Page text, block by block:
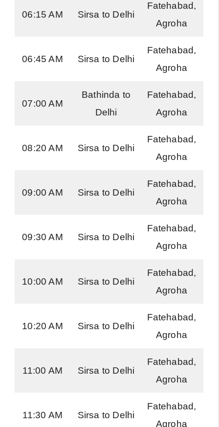
06:15 AM Sirsa to Delhi
Fatehabad,
Agroha
06:45 AM Sirsa to Delhi
Fatehabad,
Agroha
07:00 AM
Bathinda to
Delhi
Fatehabad,
Agroha
08:20 AM Sirsa to Delhi
Fatehabad,
Agroha
09:00 AM Sirsa to Delhi
Fatehabad,
Agroha
09:30 AM Sirsa to Delhi
Fatehabad,
Agroha
10:00 AM Sirsa to Delhi
Fatehabad,
Agroha
10:20 AM Sirsa to Delhi
Fatehabad,
Agroha
11:00 AM Sirsa to Delhi
Fatehabad,
Agroha
11:30 AM Sirsa to Delhi
Fatehabad,
Agroha